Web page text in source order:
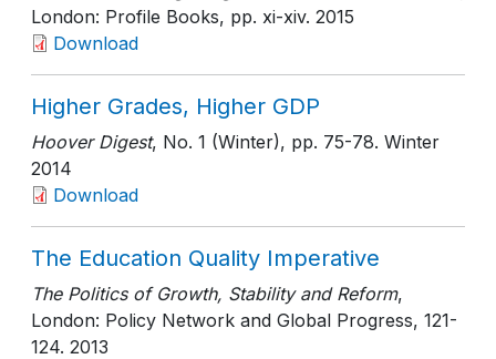
London: Profile Books, pp. xi-xiv. 2015
Download
Higher Grades, Higher GDP
Hoover Digest, No. 1 (Winter), pp. 75-78. Winter
2014
Download
The Education Quality Imperative
The Politics of Growth, Stability and Reform,
London: Policy Network and Global Progress, 121-
124. 2013